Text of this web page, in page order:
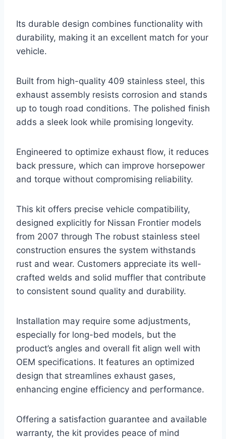
Its durable design combines functionality with
durability, making it an excellent match for your
vehicle.
Built from high-quality 409 stainless steel, this
exhaust assembly resists corrosion and stands
up to tough road conditions. The polished finish
adds a sleek look while promising longevity.
Engineered to optimize exhaust flow, it reduces
back pressure, which can improve horsepower
and torque without compromising reliability.
This kit offers precise vehicle compatibility,
designed explicitly for Nissan Frontier models
from 2007 through The robust stainless steel
construction ensures the system withstands
rust and wear. Customers appreciate its well-
crafted welds and solid muffler that contribute
to consistent sound quality and durability.
Installation may require some adjustments,
especially for long-bed models, but the
product’s angles and overall fit align well with
OEM specifications. It features an optimized
design that streamlines exhaust gases,
enhancing engine efficiency and performance.
Offering a satisfaction guarantee and available
warranty, the kit provides peace of mind